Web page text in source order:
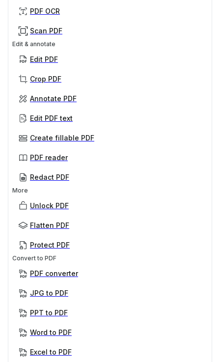
PDF OCR
Scan PDF
Edit & annotate
Edit PDF
Crop PDF
Annotate PDF
Edit PDF text
Create fillable PDF
PDF reader
Redact PDF
More
Unlock PDF
Flatten PDF
Protect PDF
Convert to PDF
PDF converter
JPG to PDF
PPT to PDF
Word to PDF
Excel to PDF